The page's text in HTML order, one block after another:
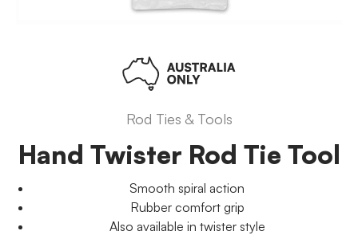
Rod Ties & Tools
Hand Twister Rod Tie Tool
Smooth spiral action
Rubber comfort grip
Also available in twister style